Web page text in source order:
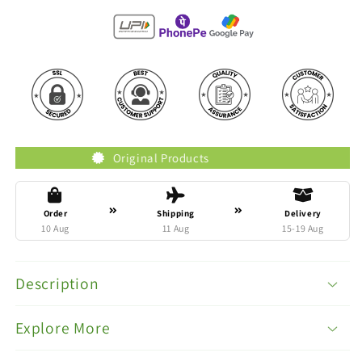
Original Products
Order
10 Aug
Shipping
11 Aug
Delivery
15-19 Aug
Description
Explore More